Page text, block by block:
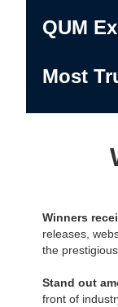
QUM
Most
Winners
releases,
the
Stand out
front of